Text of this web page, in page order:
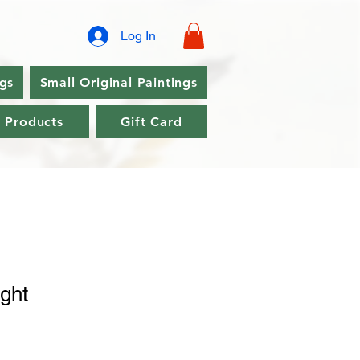
Log In
Small Original Paintings
Products Gift Card